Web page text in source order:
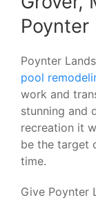
Poynter
Poynter
pool
work and
stunning and
recreation it
be the target
time.
Give Poynter